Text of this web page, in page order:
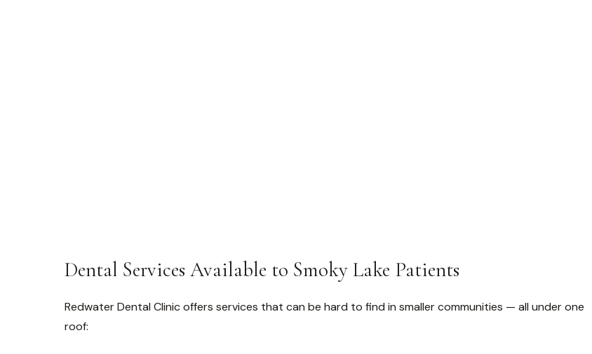
Dental Services Available to Smoky Lake Patients
Redwater Dental Clinic offers services that can be hard to find in smaller communities — all under one
roof: